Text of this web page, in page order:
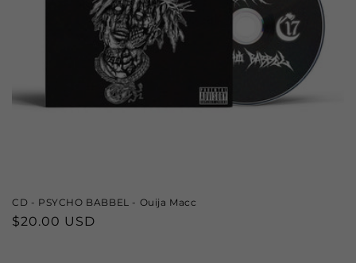
CD - PSYCHO BABBEL - Ouija Macc
Regular
$20.00 USD